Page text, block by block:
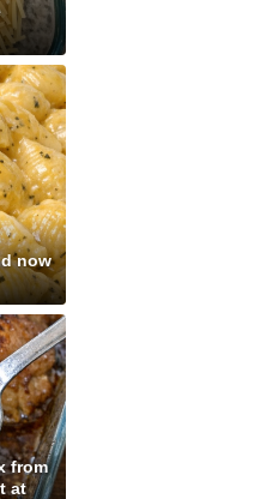
now
from
at